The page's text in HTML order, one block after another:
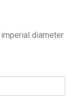
diameter